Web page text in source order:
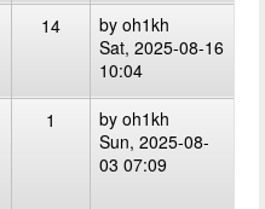
14 by oh1kh
Sat, 2025-08-16
10:04
1 by oh1kh
Sun, 2025-08-
03 07:09